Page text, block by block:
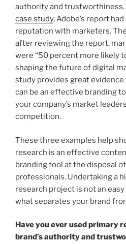
authority and trustworthiness.
case study, Adobe’s report
reputation with marketers.
after reviewing the report,
were “50 percent more likely
shaping the future of digital
study provides great
can be an effective branding
your company’s market
competition.
These three examples help
research is an effective
branding tool at the disposal
professionals. Undertaking a
research project is not an
what separates your brand
Have you ever used primary
brand’s authority and